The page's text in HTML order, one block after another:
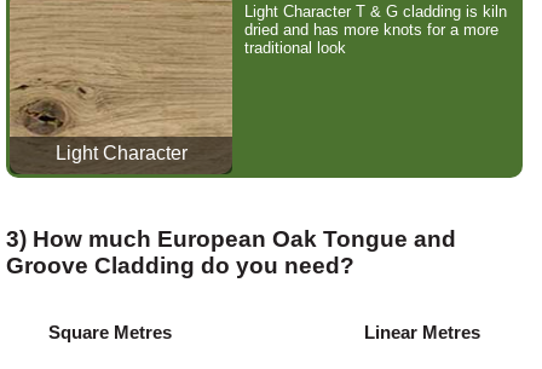
Light Character
Light Character T & G cladding is kiln
dried and has more knots for a more
traditional look
3) How much European Oak Tongue and
Groove Cladding do you need?
Square Metres Linear Metres